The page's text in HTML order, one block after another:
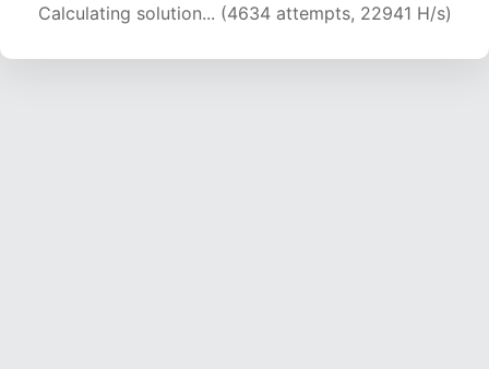
Calculating solution... (6746 attempts, 22264 H/s)